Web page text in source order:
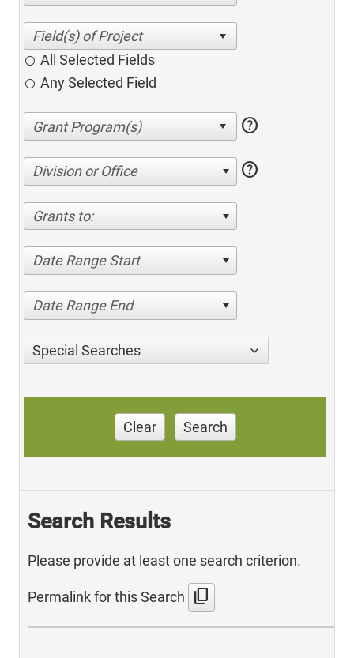
All Selected Fields
Any Selected Field
help
Division or Office help
Grants to:
Date Range Start
Date Range End
Special Searches
Clear Search
Search Results
Please provide at least one search criterion.
Permalink for this Search content_copy